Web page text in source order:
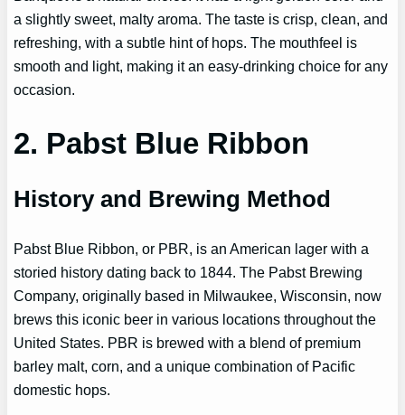
a slightly sweet, malty aroma. The taste is crisp, clean, and
refreshing, with a subtle hint of hops. The mouthfeel is
smooth and light, making it an easy-drinking choice for any
occasion.
2. Pabst Blue Ribbon
History and Brewing Method
Pabst Blue Ribbon, or PBR, is an American lager with a
storied history dating back to 1844. The Pabst Brewing
Company, originally based in Milwaukee, Wisconsin, now
brews this iconic beer in various locations throughout the
United States. PBR is brewed with a blend of premium
barley malt, corn, and a unique combination of Pacific
domestic hops.